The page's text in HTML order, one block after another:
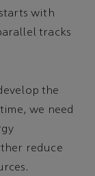
with
tracks
the
we need
reduce